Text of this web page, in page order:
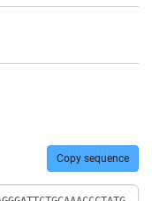
Copy sequence